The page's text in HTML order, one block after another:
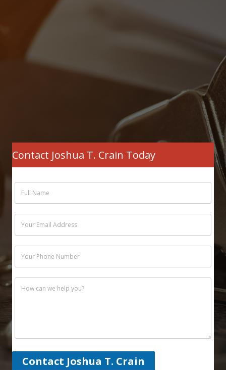
Contact Joshua T. Crain Today
Contact Joshua T. Crain